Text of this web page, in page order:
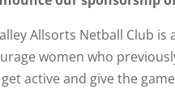
Allsorts Netball Club
women who
active and give the